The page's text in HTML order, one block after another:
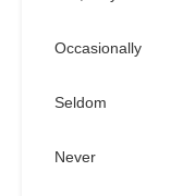
Occasionally
Seldom
Never